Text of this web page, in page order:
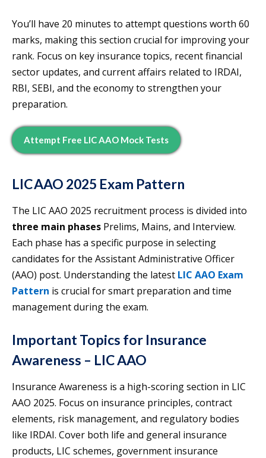
You’ll have 20 minutes to attempt questions worth 60
marks, making this section crucial for improving your
rank. Focus on key insurance topics, recent financial
sector updates, and current affairs related to IRDAI,
RBI, SEBI, and the economy to strengthen your
preparation.
Attempt Free LIC AAO Mock Tests
LIC AAO 2025 Exam Pattern
The LIC AAO 2025 recruitment process is divided into
three main phases Prelims, Mains, and Interview.
Each phase has a specific purpose in selecting
candidates for the Assistant Administrative Officer
(AAO) post. Understanding the latest LIC AAO Exam
Pattern is crucial for smart preparation and time
management during the exam.
Important Topics for Insurance
Awareness – LIC AAO
Insurance Awareness is a high-scoring section in LIC
AAO 2025. Focus on insurance principles, contract
elements, risk management, and regulatory bodies
like IRDAI. Cover both life and general insurance
products, LIC schemes, government insurance